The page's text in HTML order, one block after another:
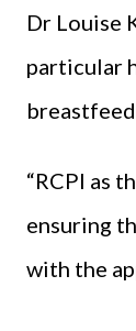
Dr Louise
particular
“RCPI as
ensuring
with the